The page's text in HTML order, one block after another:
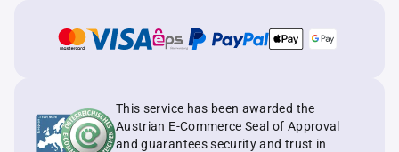
This service has been awarded the
Austrian E-Commerce Seal of Approval
and guarantees security and trust in